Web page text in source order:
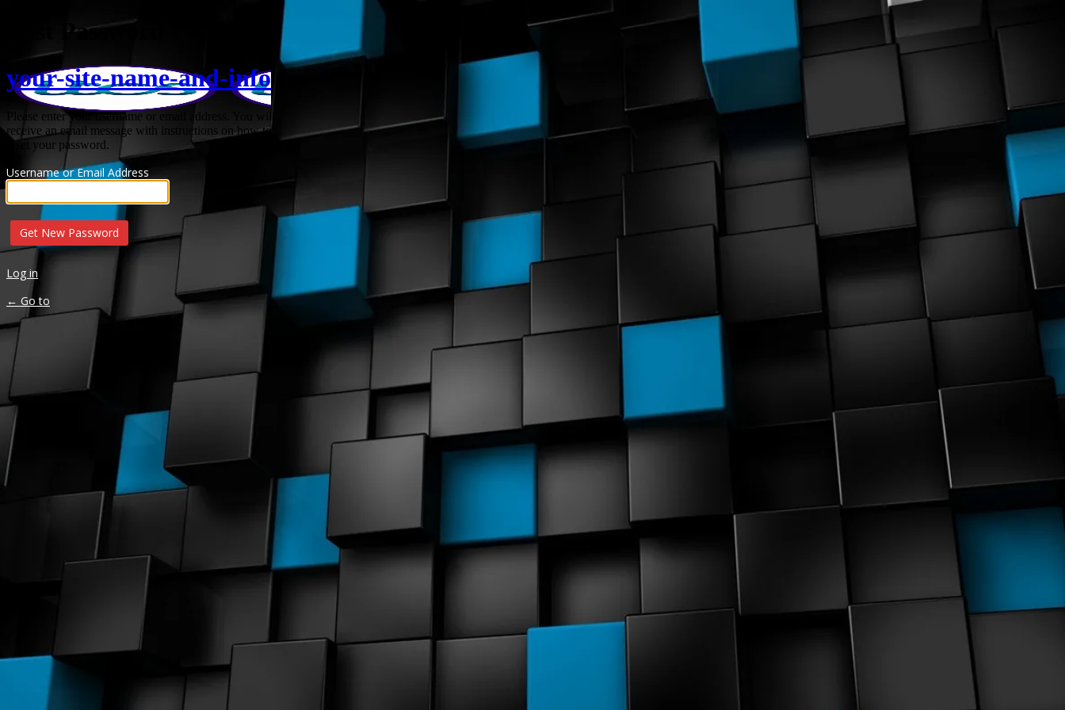
Lost Password
your-site-name-and-info
Please enter your username or email address. You will
receive an email message with instructions on how to
reset your password.
Username or Email Address
Log in
← Go to